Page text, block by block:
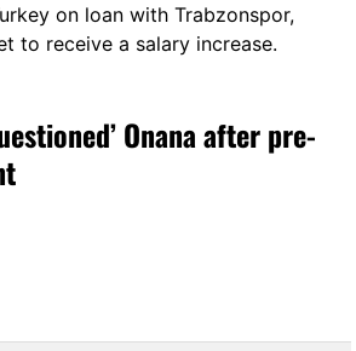
on loan with Trabzonspor,
to receive a salary increase.
Onana after pre-